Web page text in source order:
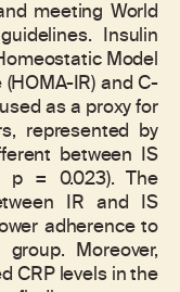
meeting World
Insulin
Model
IR) and C-
as a proxy for
represented by
between IS
p = 0.023). The
IR and IS
adherence to
Moreover,
CRP levels in the